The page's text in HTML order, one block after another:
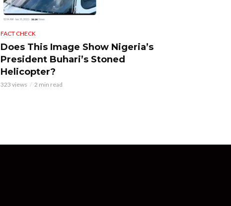
FACT CHECK
Does This Image Show Nigeria’s
President Buhari’s Stoned
Helicopter?
323 views 2 min read